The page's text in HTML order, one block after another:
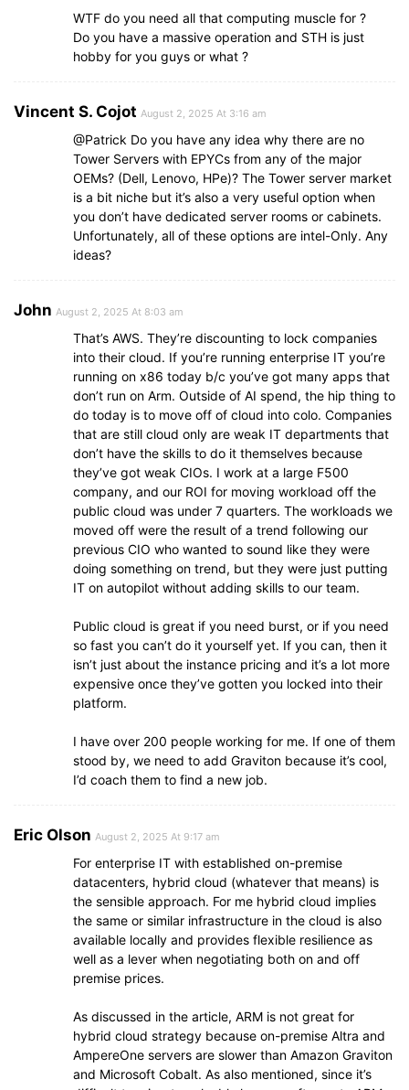
WTF do you need all that computing muscle for ?
Do you have a massive operation and STH is just
hobby for you guys or what ?
Vincent S. Cojot August 2, 2025 At 3:16 am
@Patrick Do you have any idea why there are no
Tower Servers with EPYCs from any of the major
OEMs? (Dell, Lenovo, HPe)? The Tower server market
is a bit niche but it’s also a very useful option when
you don’t have dedicated server rooms or cabinets.
Unfortunately, all of these options are intel-Only. Any
ideas?
John August 2, 2025 At 8:03 am
That’s AWS. They’re discounting to lock companies
into their cloud. If you’re running enterprise IT you’re
running on x86 today b/c you’ve got many apps that
don’t run on Arm. Outside of AI spend, the hip thing to
do today is to move off of cloud into colo. Companies
that are still cloud only are weak IT departments that
don’t have the skills to do it themselves because
they’ve got weak CIOs. I work at a large F500
company, and our ROI for moving workload off the
public cloud was under 7 quarters. The workloads we
moved off were the result of a trend following our
previous CIO who wanted to sound like they were
doing something on trend, but they were just putting
IT on autopilot without adding skills to our team.
Public cloud is great if you need burst, or if you need
so fast you can’t do it yourself yet. If you can, then it
isn’t just about the instance pricing and it’s a lot more
expensive once they’ve gotten you locked into their
platform.
I have over 200 people working for me. If one of them
stood by, we need to add Graviton because it’s cool,
I’d coach them to find a new job.
Eric Olson August 2, 2025 At 9:17 am
For enterprise IT with established on-premise
datacenters, hybrid cloud (whatever that means) is
the sensible approach. For me hybrid cloud implies
the same or similar infrastructure in the cloud is also
available locally and provides flexible resilience as
well as a lever when negotiating both on and off
premise prices.
As discussed in the article, ARM is not great for
hybrid cloud strategy because on-premise Altra and
AmpereOne servers are slower than Amazon Graviton
and Microsoft Cobalt. As also mentioned, since it’s